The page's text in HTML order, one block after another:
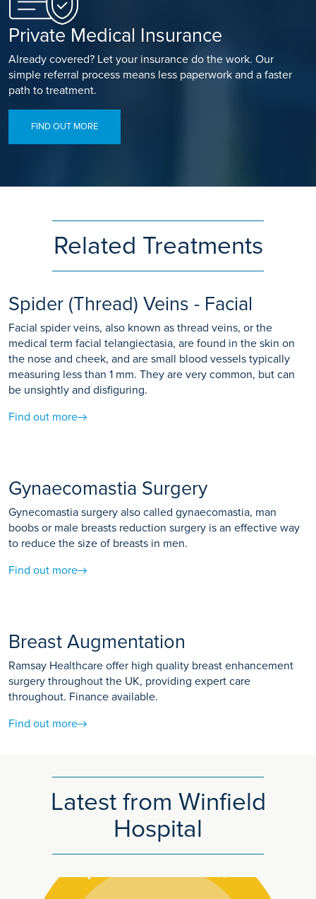
Private Medical Insurance
Already covered? Let your insurance do the work. Our
simple referral process means less paperwork and a faster
path to treatment.
FIND OUT MORE
Related Treatments
Spider (Thread) Veins - Facial
Facial spider veins, also known as thread veins, or the
medical term facial telangiectasia, are found in the skin on
the nose and cheek, and are small blood vessels typically
measuring less than 1 mm. They are very common, but can
be unsightly and disfiguring.
Find out more
Gynaecomastia Surgery
Gynecomastia surgery also called gynaecomastia, man
boobs or male breasts reduction surgery is an effective way
to reduce the size of breasts in men.
Find out more
Breast Augmentation
Ramsay Healthcare offer high quality breast enhancement
surgery throughout the UK, providing expert care
throughout. Finance available.
Find out more
Latest from Winfield
Hospital